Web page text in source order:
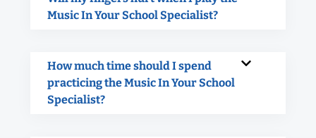
Music In Your School Specialist?
How much time should I spend
practicing the Music In Your School
Specialist?